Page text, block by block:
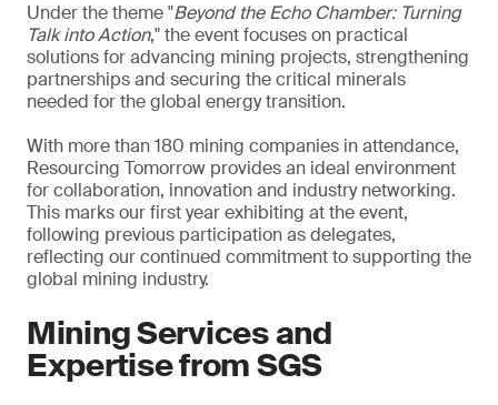
Under the theme "Beyond the Echo Chamber: Turning
Talk into Action," the event focuses on practical
solutions for advancing mining projects, strengthening
partnerships and securing the critical minerals
needed for the global energy transition.
With more than 180 mining companies in attendance,
Resourcing Tomorrow provides an ideal environment
for collaboration, innovation and industry networking.
This marks our first year exhibiting at the event,
following previous participation as delegates,
reflecting our continued commitment to supporting the
global mining industry.
Mining Services and
Expertise from SGS